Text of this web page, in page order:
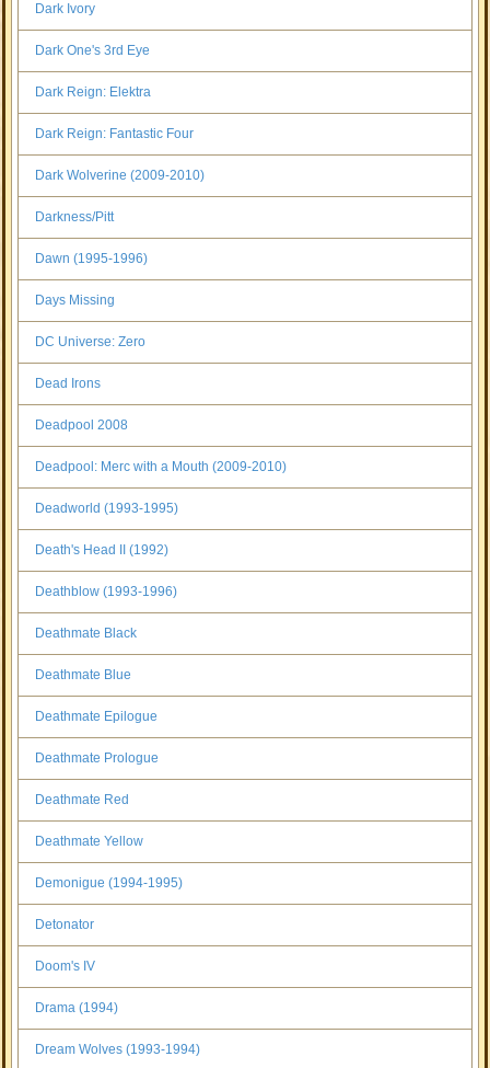
Dark Ivory
Dark One's 3rd Eye
Dark Reign: Elektra
Dark Reign: Fantastic Four
Dark Wolverine (2009-2010)
Darkness/Pitt
Dawn (1995-1996)
Days Missing
DC Universe: Zero
Dead Irons
Deadpool 2008
Deadpool: Merc with a Mouth (2009-2010)
Deadworld (1993-1995)
Death's Head II (1992)
Deathblow (1993-1996)
Deathmate Black
Deathmate Blue
Deathmate Epilogue
Deathmate Prologue
Deathmate Red
Deathmate Yellow
Demonigue (1994-1995)
Detonator
Doom's IV
Drama (1994)
Dream Wolves (1993-1994)